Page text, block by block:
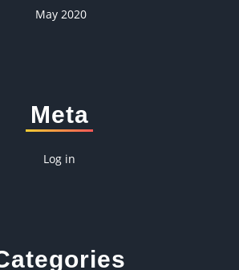
May 2020
Meta
Log in